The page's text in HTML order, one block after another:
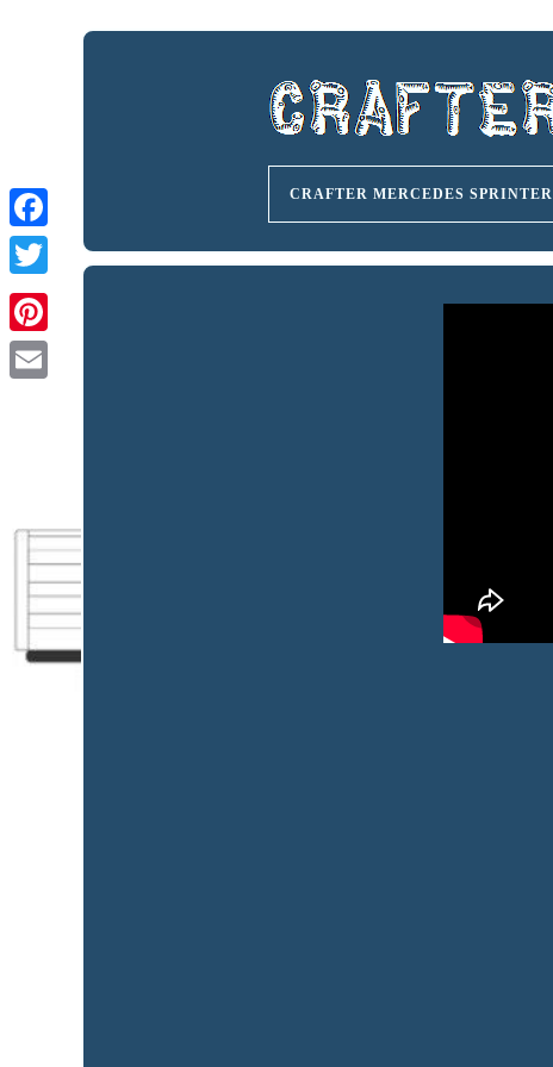
CRAFTER MERCEDES SPRINTER